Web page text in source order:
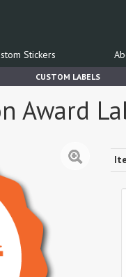
Stickers
CUSTOM LABELS
Award